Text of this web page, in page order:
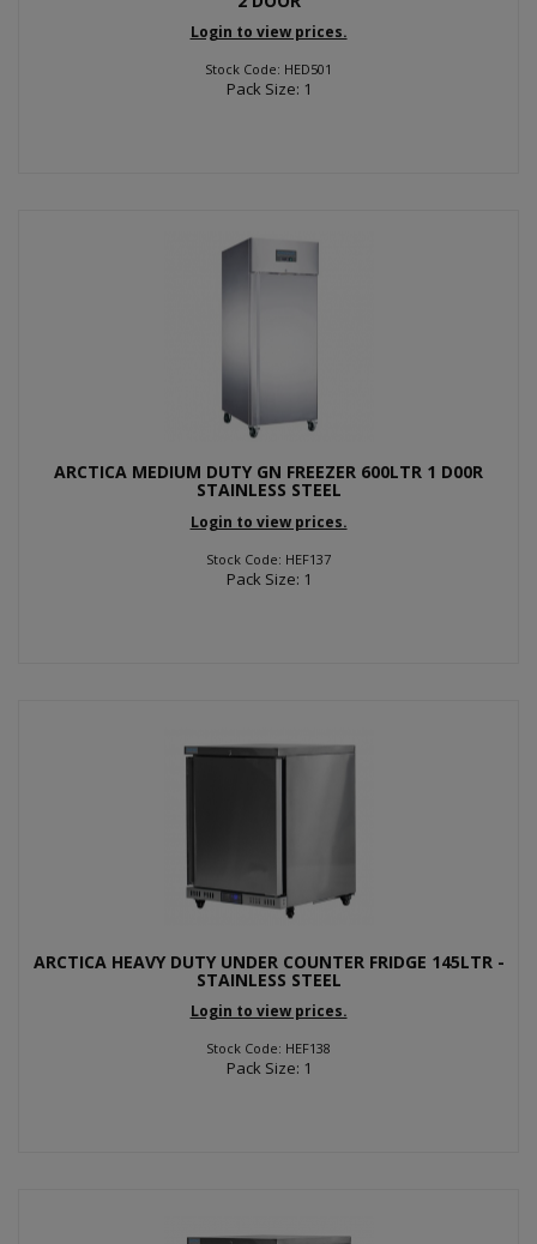
Login to view prices.
Stock Code: HED501
Pack Size: 1
ARCTICA MEDIUM DUTY GN FREEZER 600LTR 1 D00R
STAINLESS STEEL
Login to view prices.
Stock Code: HEF137
Pack Size: 1
ARCTICA HEAVY DUTY UNDER COUNTER FRIDGE 145LTR -
STAINLESS STEEL
Login to view prices.
Stock Code: HEF138
Pack Size: 1